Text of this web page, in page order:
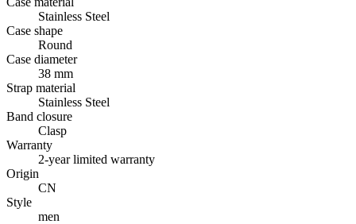
Stainless Steel
Case shape
Round
Case diameter
38 mm
Strap material
Stainless Steel
Band closure
Clasp
Warranty
2-year limited warranty
Origin
CN
Style
men